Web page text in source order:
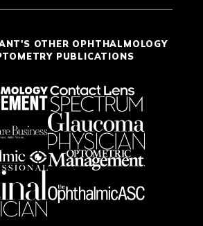
OTHER OPHTHALMOLOGY
PUBLICATIONS